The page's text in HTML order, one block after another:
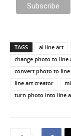
TAGS ai line art
change photo to line
convert photo to
line art creator
turn photo into line